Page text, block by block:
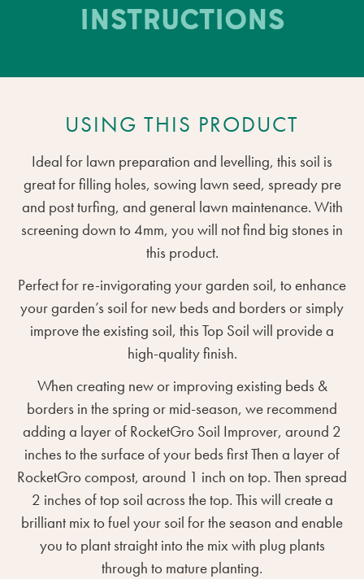
USING THIS PRODUCT
Ideal for lawn preparation and levelling, this soil is
great for filling holes, sowing lawn seed, spready pre
and post turfing, and general lawn maintenance. With
screening down to 4mm, you will not find big stones in
this product.
Perfect for re-invigorating your garden soil, to enhance
your garden’s soil for new beds and borders or simply
improve the existing soil, this Top Soil will provide a
high-quality finish.
When creating new or improving existing beds &
borders in the spring or mid-season, we recommend
adding a layer of RocketGro Soil Improver, around 2
inches to the surface of your beds first Then a layer of
RocketGro compost, around 1 inch on top. Then spread
2 inches of top soil across the top. This will create a
brilliant mix to fuel your soil for the season and enable
you to plant straight into the mix with plug plants
through to mature planting.
INSTRUCTIONS